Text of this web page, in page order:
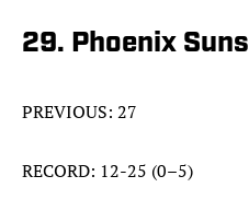
29. Phoenix Suns
PREVIOUS: 27
RECORD: 12-25 (0–5)